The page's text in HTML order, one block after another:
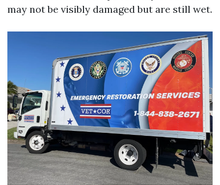
may not be visibly damaged but are still wet.